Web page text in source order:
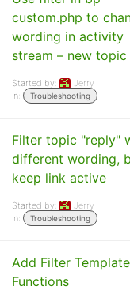
custom.php to
wording in activity
stream – new topic
Started by:
Jerry
in:
Troubleshooting
Filter topic "reply"
different wording,
keep link active
Started by:
Jerry
in:
Troubleshooting
Add Filter Template
Functions